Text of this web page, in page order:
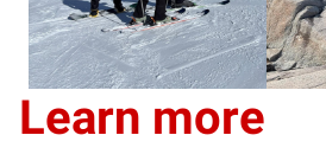
Learn more